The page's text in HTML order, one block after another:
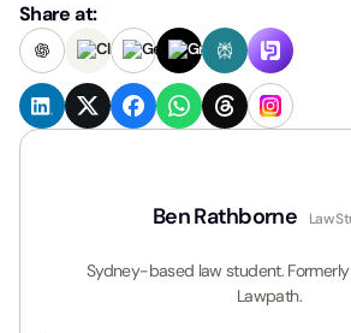
Share at:
Ben Rathborne Law
Sydney-based law student.
Lawpath.